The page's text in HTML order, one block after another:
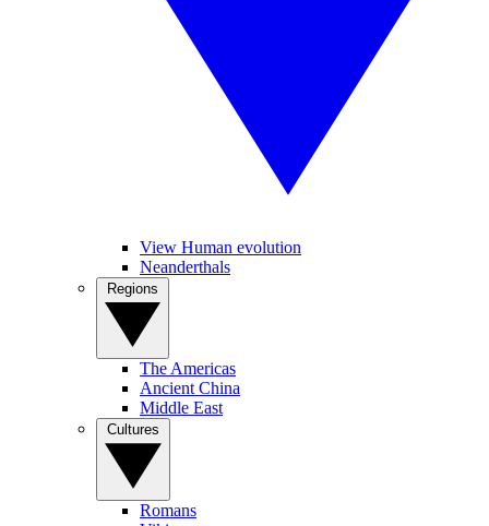
View Human evolution
Neanderthals
The Americas
Ancient China
Middle East
Romans